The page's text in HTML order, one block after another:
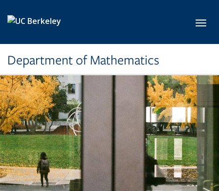
Department of Mathematics